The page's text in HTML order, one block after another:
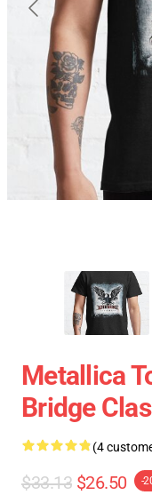
Metallica
Bridge
(4
$33.13 $26.50 -